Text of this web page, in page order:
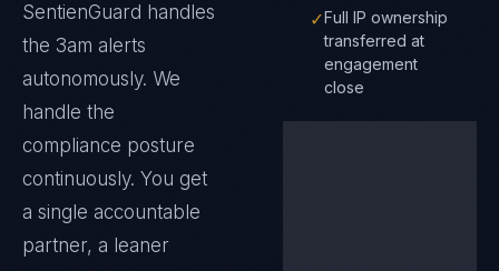
SentienGuard handles
the 3am alerts
autonomously. We
handle the
compliance posture
continuously. You get
a single accountable
partner, a leaner
✓Full IP ownership
transferred at
engagement
close